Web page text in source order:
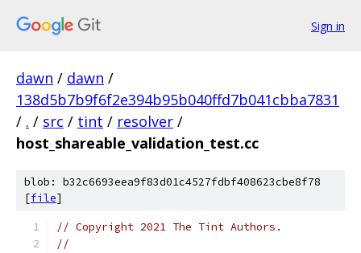
Sign in
dawn / dawn /
138d5b7b9f6f2e394b95b040ffd7b041cbba7831
/ . / src / tint / resolver /
host_shareable_validation_test.cc
blob: b32c6693eea9f83d01c4527fdbf408623cbe8f78
[file]
// Copyright 2021 The Tint Authors.
//